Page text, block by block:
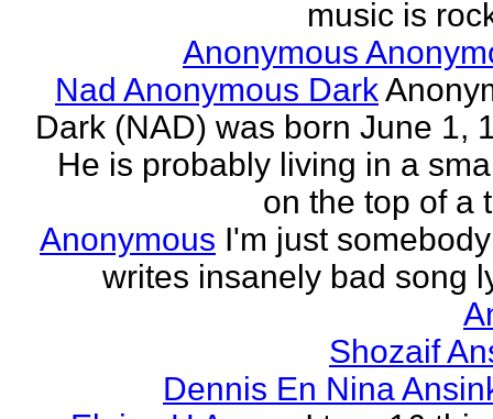
music is
Anonymous
Nad Anonymous Dark
Dark (NAD) was born June 1,
He is probably living in a
on the top of a
Anonymous I'm just
writes insanely bad song
Shozaif
Dennis En Nina